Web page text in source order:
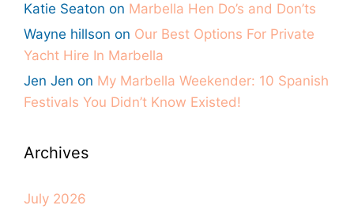
Katie Seaton on Marbella Hen Do’s and Don’ts
Wayne hillson on Our Best Options For Private
Yacht Hire In Marbella
Jen Jen on My Marbella Weekender: 10 Spanish
Festivals You Didn’t Know Existed!
Archives
July 2026